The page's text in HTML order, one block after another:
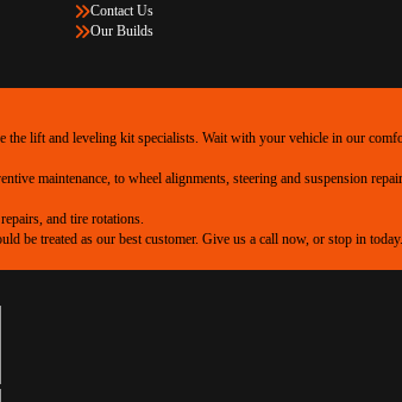
Contact Us
Our Builds
the lift and leveling kit specialists. Wait with your vehicle in our
maintenance, to wheel alignments, steering and suspension
and tire rotations.
be treated as our best customer. Give us a call now, or stop in today.